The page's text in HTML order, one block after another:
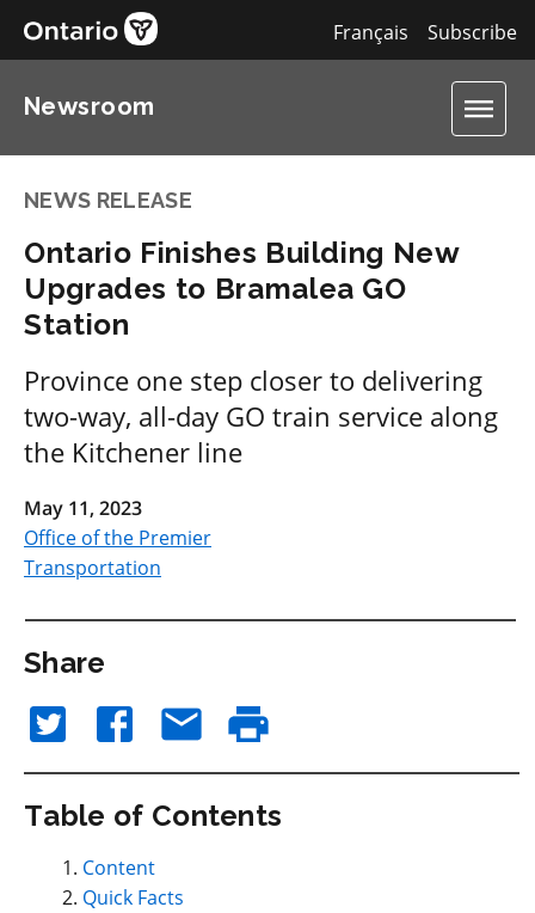
Subscribe
Français
Newsroom
NEWS RELEASE
Ontario Finishes Building New
Upgrades to Bramalea GO
Station
Province one step closer to delivering
two-way, all-day GO train service along
the Kitchener line
May 11, 2023
Office of the Premier
Transportation
Share
Table of Contents
Content
Quick Facts